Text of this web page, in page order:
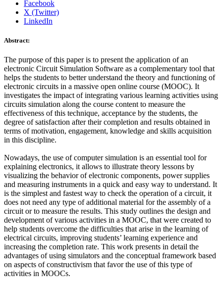
Facebook
X (Twitter)
LinkedIn
Abstract:
The purpose of this paper is to present the application of an
electronic Circuit Simulation Software as a complementary tool that
helps the students to better understand the theory and functioning of
electronic circuits in a massive open online course (MOOC). It
investigates the impact of integrating various learning activities using
circuits simulation along the course content to measure the
effectiveness of this technique, acceptance by the students, the
degree of satisfaction after their completion and results obtained in
terms of motivation, engagement, knowledge and skills acquisition
in this discipline.
Nowadays, the use of computer simulation is an essential tool for
explaining electronics, it allows to illustrate theory lessons by
visualizing the behavior of electronic components, power supplies
and measuring instruments in a quick and easy way to understand. It
is the simplest and fastest way to check the operation of a circuit, it
does not need any type of additional material for the assembly of a
circuit or to measure the results. This study outlines the design and
development of various activities in a MOOC, that were created to
help students overcome the difficulties that arise in the learning of
electrical circuits, improving students’ learning experience and
increasing the completion rate. This work presents in detail the
advantages of using simulators and the conceptual framework based
on aspects of constructivism that favor the use of this type of
activities in MOOCs.